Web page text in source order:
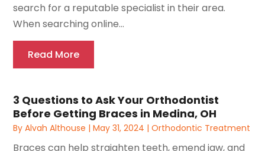
search for a reputable specialist in their area.
When searching online...
Read More
3 Questions to Ask Your Orthodontist
Before Getting Braces in Medina, OH
ByAlvah Althouse |May 31, 2024 |Orthodontic Treatment
Braces can help straighten teeth, emend jaw, and